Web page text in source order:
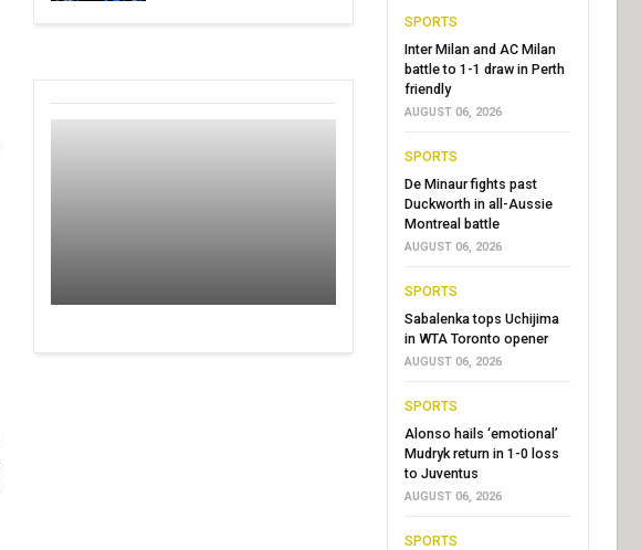
SPORTS
Inter Milan and AC Milan
battle to 1-1 draw in Perth
friendly
AUGUST 06, 2026
SPORTS
De Minaur fights past
Duckworth in all-Aussie
Montreal battle
AUGUST 06, 2026
SPORTS
Sabalenka tops Uchijima
in WTA Toronto opener
AUGUST 06, 2026
SPORTS
Alonso hails ‘emotional’
Mudryk return in 1-0 loss
to Juventus
AUGUST 06, 2026
SPORTS